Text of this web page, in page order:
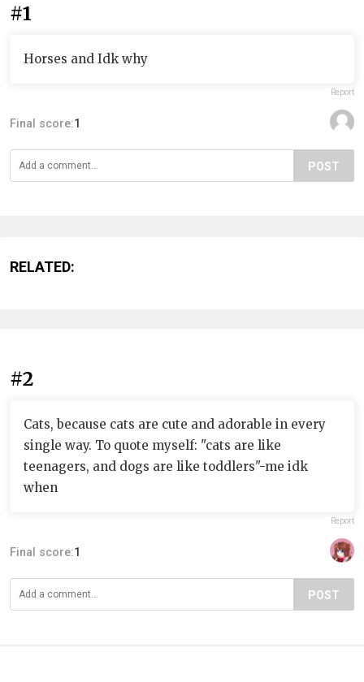
#1
Horses and Idk why
Report
Final score:1
POST
RELATED:
#2
Cats, because cats are cute and adorable in every
single way. To quote myself: "cats are like
teenagers, and dogs are like toddlers"-me idk
when
Report
Final score:1
POST